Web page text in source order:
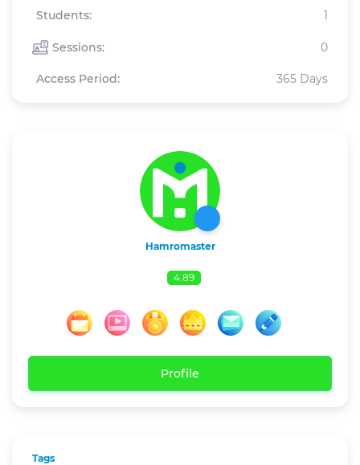
Students: 1
Sessions: 0
Access Period: 365 Days
Hamromaster
4.89
Profile
Tags